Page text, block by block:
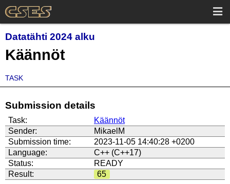
Datatähti 2024 alku
Käännöt
TASK
Submission details
Task:
Käännöt
Sender:
MikaelM
Submission time:
2023-11-05 14:40:28 +0200
Language:
C++ (C++17)
Status:
READY
Result:
65